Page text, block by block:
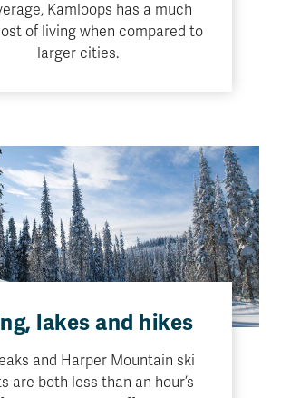
Kamloops has a much
of living when compared to
larger cities.
lakes and hikes
and Harper Mountain ski
are both less than an hour’s